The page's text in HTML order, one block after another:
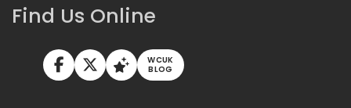
Find Us Online
WCUK
BLOG